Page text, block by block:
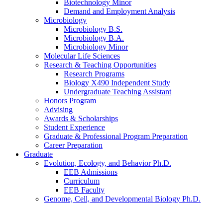
Biotechnology Minor
Demand and Employment Analysis
Microbiology
Microbiology B.S.
Microbiology B.A.
Microbiology Minor
Molecular Life Sciences
Research & Teaching Opportunities
Research Programs
Biology X490 Independent Study
Undergraduate Teaching Assistant
Honors Program
Advising
Awards & Scholarships
Student Experience
Graduate & Professional Program Preparation
Career Preparation
Graduate
Evolution, Ecology, and Behavior Ph.D.
EEB Admissions
Curriculum
EEB Faculty
Genome, Cell, and Developmental Biology Ph.D.